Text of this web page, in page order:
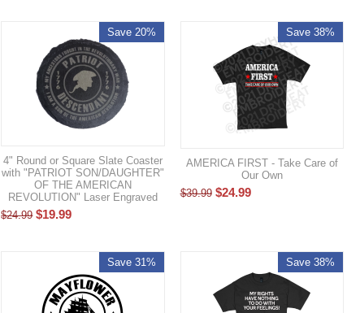
Save 20%
4" Round or Square Slate Coaster
with "PATRIOT SON/DAUGHTER"
OF THE AMERICAN
REVOLUTION" Laser Engraved
$24.99 $19.99
Save 38%
AMERICA FIRST - Take Care of
Our Own
$39.99 $24.99
Save 31% Save 38%